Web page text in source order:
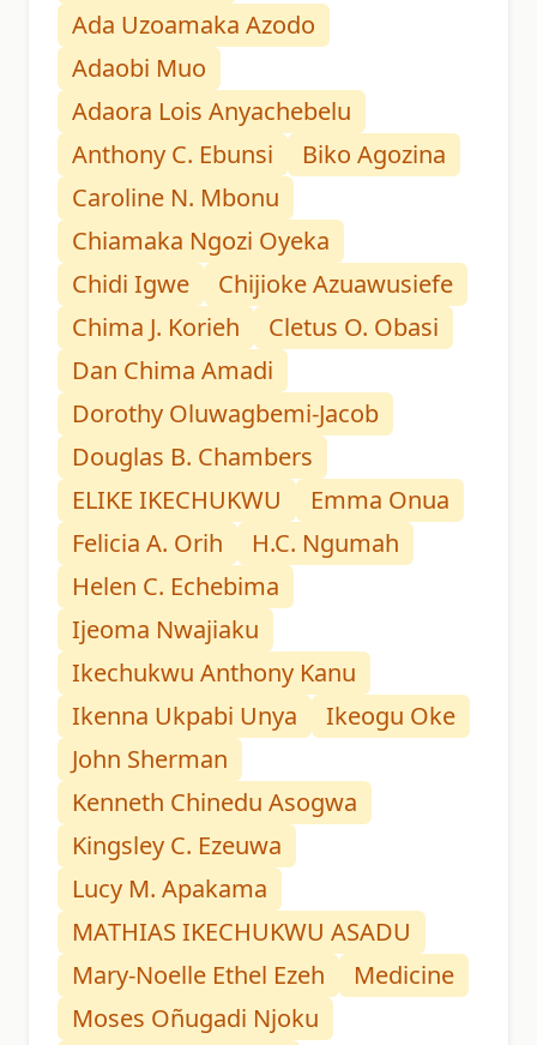
Ada Uzoamaka Azodo
Adaobi Muo
Adaora Lois Anyachebelu
Anthony C. Ebunsi
Biko Agozina
Caroline N. Mbonu
Chiamaka Ngozi Oyeka
Chidi Igwe
Chijioke Azuawusiefe
Chima J. Korieh
Cletus O. Obasi
Dan Chima Amadi
Dorothy Oluwagbemi-Jacob
Douglas B. Chambers
ELIKE IKECHUKWU
Emma Onua
Felicia A. Orih
H.C. Ngumah
Helen C. Echebima
Ijeoma Nwajiaku
Ikechukwu Anthony Kanu
Ikenna Ukpabi Unya
Ikeogu Oke
John Sherman
Kenneth Chinedu Asogwa
Kingsley C. Ezeuwa
Lucy M. Apakama
MATHIAS IKECHUKWU ASADU
Mary-Noelle Ethel Ezeh
Medicine
Moses Oñugadi Njoku